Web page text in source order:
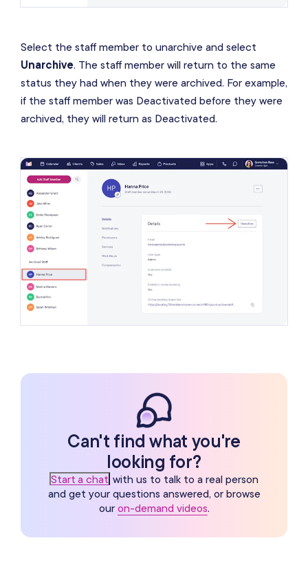
Select the staff member to unarchive and select
Unarchive. The staff member will return to the same
status they had when they were archived. For example,
if the staff member was Deactivated before they were
archived, they will return as Deactivated.
Can't find what you're
looking for?
Start a chat with us to talk to a real person
and get your questions answered, or browse
our on-demand videos.